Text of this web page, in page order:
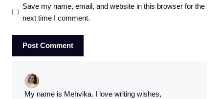
Save my name, email, and website in this browser for the
next time I comment.
My name is Mehvika. I love writing wishes,